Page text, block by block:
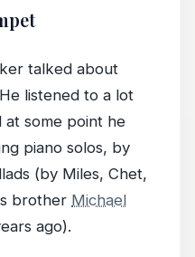
talked about
listened to a lot
at some point he
piano solos, by
(by Miles, Chet,
brother Michael
ago).